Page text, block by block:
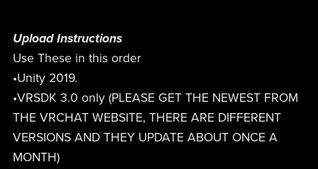
Upload Instructions
Use These in this order
•Unity 2019.
•VRSDK 3.0 only (PLEASE GET THE NEWEST FROM
THE VRCHAT WEBSITE, THERE ARE DIFFERENT
VERSIONS AND THEY UPDATE ABOUT ONCE A
MONTH)